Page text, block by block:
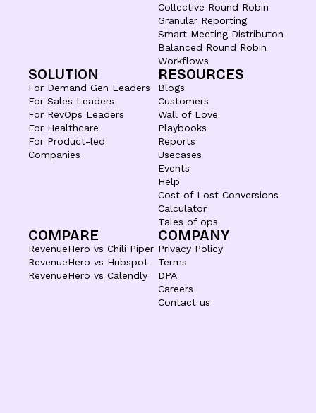
Collective Round Robin
Granular Reporting
Smart Meeting Distributon
Balanced Round Robin
Workflows
SOLUTION
For Demand Gen Leaders
For Sales Leaders
For RevOps Leaders
For Healthcare
For Product-led
Companies
RESOURCES
Blogs
Customers
Wall of Love
Playbooks
Reports
Usecases
Events
Help
Cost of Lost Conversions
Calculator
Tales of ops
COMPARE
RevenueHero vs Chili Piper
RevenueHero vs Hubspot
RevenueHero vs Calendly
COMPANY
Privacy Policy
Terms
DPA
Careers
Contact us